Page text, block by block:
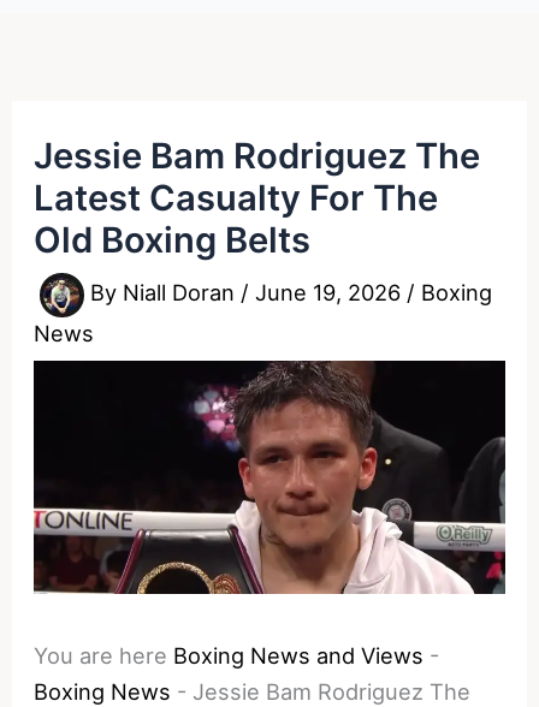
Jessie Bam Rodriguez The
Latest Casualty For The
Old Boxing Belts
By Niall Doran /June 19, 2026 / Boxing
News
You are here Boxing News and Views -
Boxing News - Jessie Bam Rodriguez The